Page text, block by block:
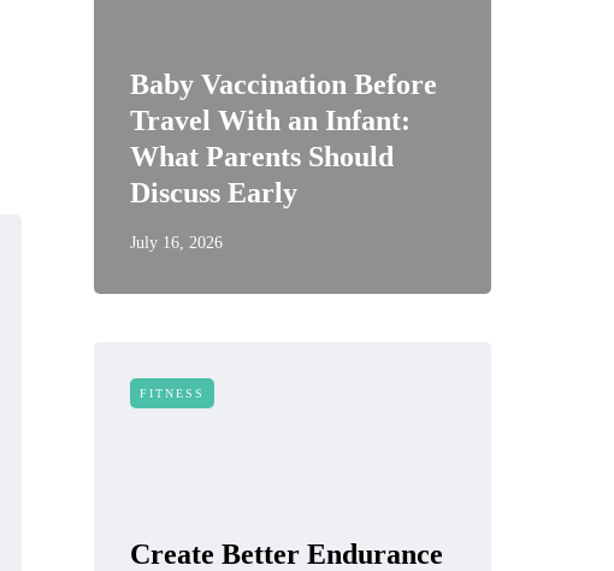
Baby Vaccination Before
Travel With an Infant:
What Parents Should
Discuss Early
July 16, 2026
FITNESS
Create Better Endurance